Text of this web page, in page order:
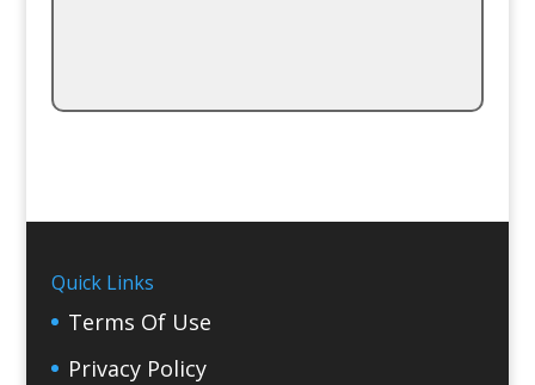
Quick Links
Terms Of Use
Privacy Policy